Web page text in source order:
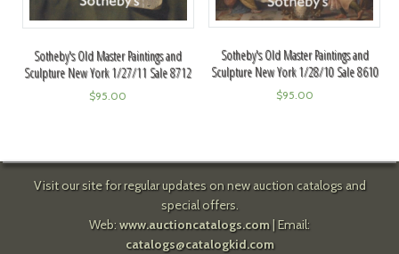
Sotheby's Old Master Paintings and
Sculpture New York 1/27/11 Sale 8712
$95.00
Sotheby's Old Master Paintings and
Sculpture New York 1/28/10 Sale 8610
$95.00
Visit our site for regular updates on new auction catalogs and
special offers.
Web: www.auctioncatalogs.com| Email:
catalogs@catalogkid.com